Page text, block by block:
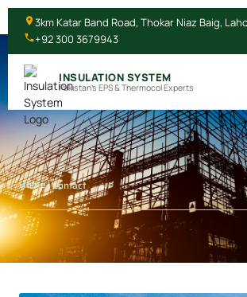
3km Katar Band Road, Thokar Niaz Baig,
+92 300 3679943
INSULATION SYSTEM
Pakistan's EPS & Thermocol Experts
Home/ Contact